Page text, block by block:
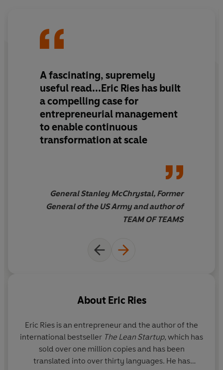
The Startup Way
turning all teams into startups, and inspiring everyone
to think like an entrepreneur.
A fascinating, supremely
useful read...Eric Ries has built
a compelling case for
entrepreneurial management
to enable continuous
transformation at scale
General Stanley McChrystal, Former
General of the US Army and author of
TEAM OF TEAMS
About Eric Ries
Eric Ries is an entrepreneur and the author of the
international bestseller The Lean Startup, which has
sold over one million copies and has been
translated into over thirty languages. He has